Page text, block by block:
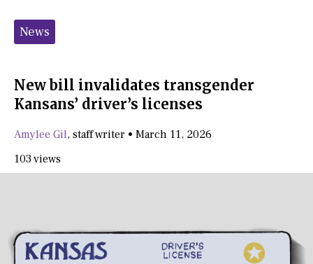
Categories:
News
New bill invalidates transgender
Kansans’ driver’s licenses
Amylee Gil, staff writer • March 11, 2026
103 views